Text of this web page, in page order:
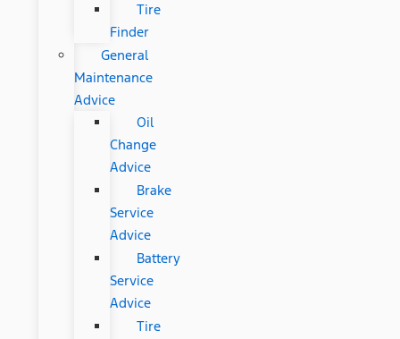
Tire
Finder
General
Maintenance
Advice
Oil
Change
Advice
Brake
Service
Advice
Battery
Service
Advice
Tire